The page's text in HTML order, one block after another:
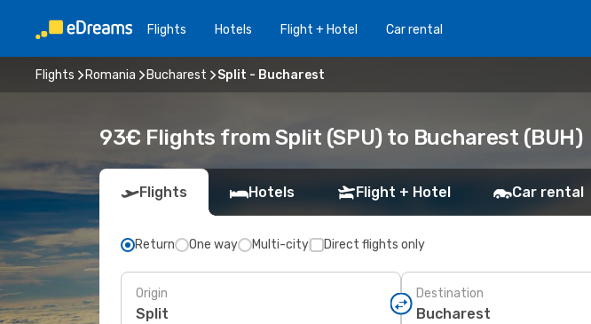
Flights Hotels Flight + Hotel Car rental
Flights Romania Bucharest Split - Bucharest
93€ Flights from Split (SPU) to Bucharest (BUH)
Flights Hotels Flight + Hotel Car rental
Return One way Multi-city Direct flights only
Origin Destination